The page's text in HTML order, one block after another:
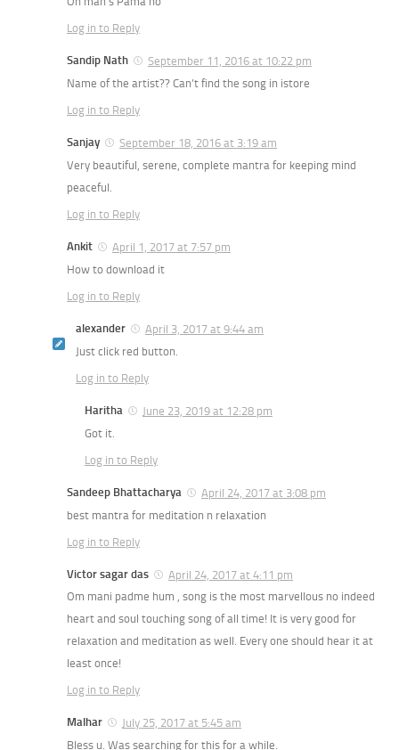
Log in to Reply
Sandip Nath
September 11, 2016 at 10:22 pm
Name of the artist?? Can’t find the song in istore
Log in to Reply
Sanjay
September 18, 2016 at 3:19 am
Very beautiful, serene, complete mantra for keeping mind
peaceful.
Log in to Reply
Ankit
April 1, 2017 at 7:57 pm
How to download it
Log in to Reply
alexander
April 3, 2017 at 9:44 am
Just click red button.
Log in to Reply
Haritha
June 23, 2019 at 12:28 pm
Got it.
Log in to Reply
Sandeep Bhattacharya
April 24, 2017 at 3:08 pm
best mantra for meditation n relaxation
Log in to Reply
Victor sagar das
April 24, 2017 at 4:11 pm
Om mani padme hum , song is the most marvellous no indeed
heart and soul touching song of all time! It is very good for
relaxation and meditation as well. Every one should hear it at
least once!
Log in to Reply
Malhar
July 25, 2017 at 5:45 am
Bless u. Was searching for this for a while.